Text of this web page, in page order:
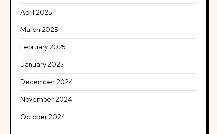
April 2025
March 2025
February 2025
January 2025
December 2024
November 2024
October 2024